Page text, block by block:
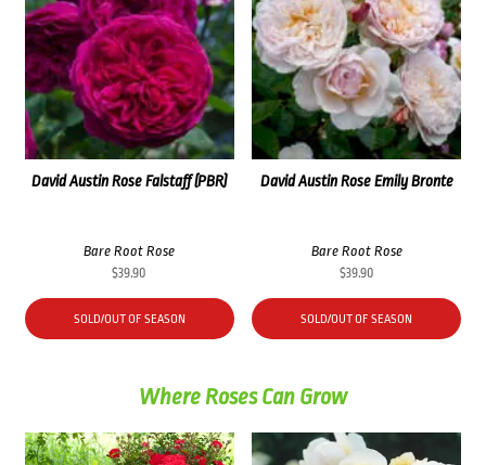
David Austin Rose Falstaff (PBR)
Bare Root Rose
$39.90
SOLD/OUT OF SEASON
David Austin Rose Emily Bronte
Bare Root Rose
$39.90
SOLD/OUT OF SEASON
Where Roses Can Grow